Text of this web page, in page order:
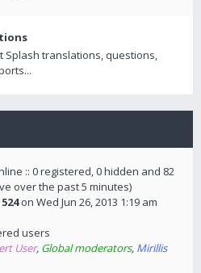
Splash translations, questions,
:: 0 registered, 0 hidden and 82
over the past 5 minutes)
524on Wed Jun 26, 2013 1:19 am
users
User, Global moderators, Mirillis